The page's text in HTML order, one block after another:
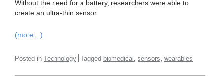
Without the need for a battery, researchers were able to
create an ultra-thin sensor.
(more…)
Posted in Technology Tagged biomedical , sensors, wearables